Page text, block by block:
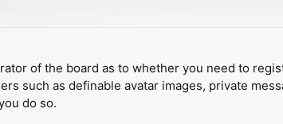
of the board as to whether you need to
such as definable avatar images, private
do so.